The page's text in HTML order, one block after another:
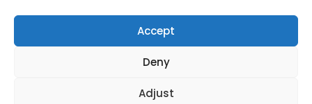
Sitemap
Accept
Deny
Adjust